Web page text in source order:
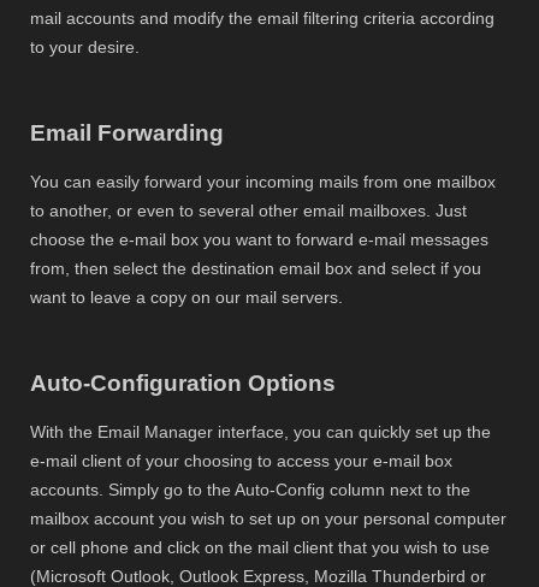
mail accounts and modify the email filtering criteria according
to your desire.
Email Forwarding
You can easily forward your incoming mails from one mailbox
to another, or even to several other email mailboxes. Just
choose the e-mail box you want to forward e-mail messages
from, then select the destination email box and select if you
want to leave a copy on our mail servers.
Auto-Configuration Options
With the Email Manager interface, you can quickly set up the
e-mail client of your choosing to access your e-mail box
accounts. Simply go to the Auto-Config column next to the
mailbox account you wish to set up on your personal computer
or cell phone and click on the mail client that you wish to use
(Microsoft Outlook, Outlook Express, Mozilla Thunderbird or